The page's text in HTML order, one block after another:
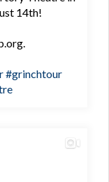
14th!
#grinchtour